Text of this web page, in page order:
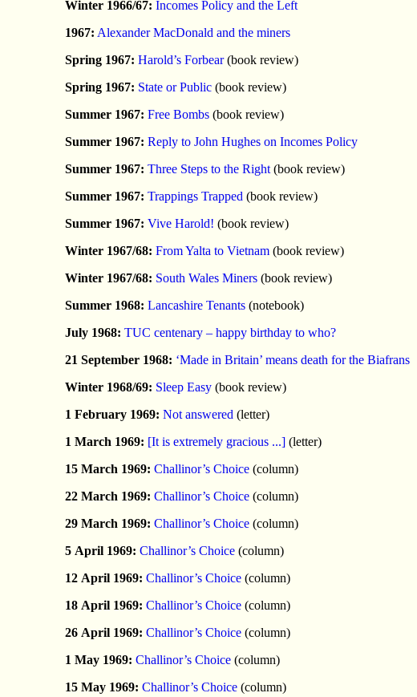
Winter 1966/67: Incomes Policy and the Left
1967: Alexander MacDonald and the miners
Spring 1967: Harold’s Forbear(book review)
Spring 1967: State or Public(book review)
Summer 1967: Free Bombs(book review)
Summer 1967: Reply to John Hughes on Incomes Policy
Summer 1967: Three Steps to the Right(book review)
Summer 1967: Trappings Trapped (book review)
Summer 1967: Vive Harold! (book review)
Winter 1967/68: From Yalta to Vietnam(book review)
Winter 1967/68: South Wales Miners(book review)
Summer 1968: Lancashire Tenants(notebook)
July 1968: TUC centenary – happy birthday to who?
21 September 1968: ‘Made in Britain’ means death for the Biafrans
Winter 1968/69: Sleep Easy(book review)
1 February 1969: Not answered (letter)
1 March 1969: [It is extremely gracious ...](letter)
15 March 1969: Challinor’s Choice(column)
22 March 1969: Challinor’s Choice(column)
29 March 1969: Challinor’s Choice(column)
5 April 1969: Challinor’s Choice(column)
12 April 1969: Challinor’s Choice(column)
18 April 1969: Challinor’s Choice(column)
26 April 1969: Challinor’s Choice(column)
1 May 1969: Challinor’s Choice(column)
15 May 1969: Challinor’s Choice(column)